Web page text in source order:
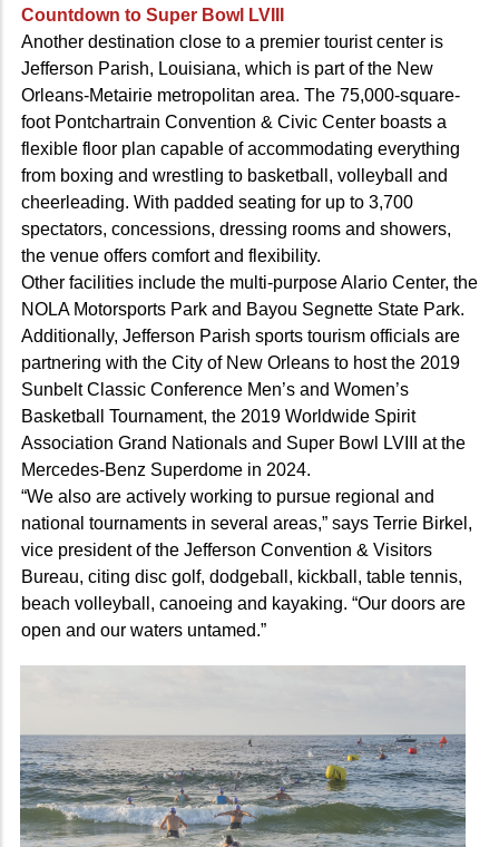
Countdown to Super Bowl LVIII
Another destination close to a premier tourist center is
Jefferson Parish, Louisiana, which is part of the New
Orleans-Metairie metropolitan area. The 75,000-square-
foot Pontchartrain Convention & Civic Center boasts a
flexible floor plan capable of accommodating everything
from boxing and wrestling to basketball, volleyball and
cheerleading. With padded seating for up to 3,700
spectators, concessions, dressing rooms and showers,
the venue offers comfort and flexibility.
Other facilities include the multi-purpose Alario Center, the
NOLA Motorsports Park and Bayou Segnette State Park.
Additionally, Jefferson Parish sports tourism officials are
partnering with the City of New Orleans to host the 2019
Sunbelt Classic Conference Men’s and Women’s
Basketball Tournament, the 2019 Worldwide Spirit
Association Grand Nationals and Super Bowl LVIII at the
Mercedes-Benz Superdome in 2024.
“We also are actively working to pursue regional and
national tournaments in several areas,” says Terrie Birkel,
vice president of the Jefferson Convention & Visitors
Bureau, citing disc golf, dodgeball, kickball, table tennis,
beach volleyball, canoeing and kayaking. “Our doors are
open and our waters untamed.”